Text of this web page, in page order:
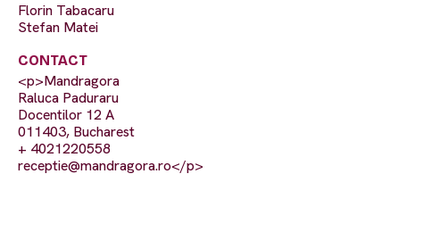
Florin Tabacaru
Stefan Matei
CONTACT
<p>Mandragora
Raluca Paduraru
Docentilor 12 A
011403, Bucharest
+ 4021220558
receptie@mandragora.ro</p>